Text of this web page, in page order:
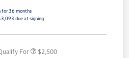
for 36 months
due at signing
For $2,500